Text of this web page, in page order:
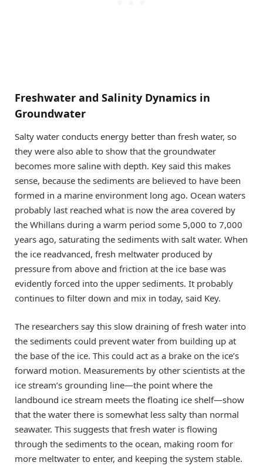
Freshwater and Salinity Dynamics in
Groundwater
Salty water conducts energy better than fresh water, so
they were also able to show that the groundwater
becomes more saline with depth. Key said this makes
sense, because the sediments are believed to have been
formed in a marine environment long ago. Ocean waters
probably last reached what is now the area covered by
the Whillans during a warm period some 5,000 to 7,000
years ago, saturating the sediments with salt water. When
the ice readvanced, fresh meltwater produced by
pressure from above and friction at the ice base was
evidently forced into the upper sediments. It probably
continues to filter down and mix in today, said Key.
The researchers say this slow draining of fresh water into
the sediments could prevent water from building up at
the base of the ice. This could act as a brake on the ice’s
forward motion. Measurements by other scientists at the
ice stream’s grounding line—the point where the
landbound ice stream meets the floating ice shelf—show
that the water there is somewhat less salty than normal
seawater. This suggests that fresh water is flowing
through the sediments to the ocean, making room for
more meltwater to enter, and keeping the system stable.